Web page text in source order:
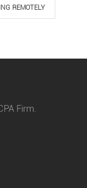
REMOTELY
Firm.